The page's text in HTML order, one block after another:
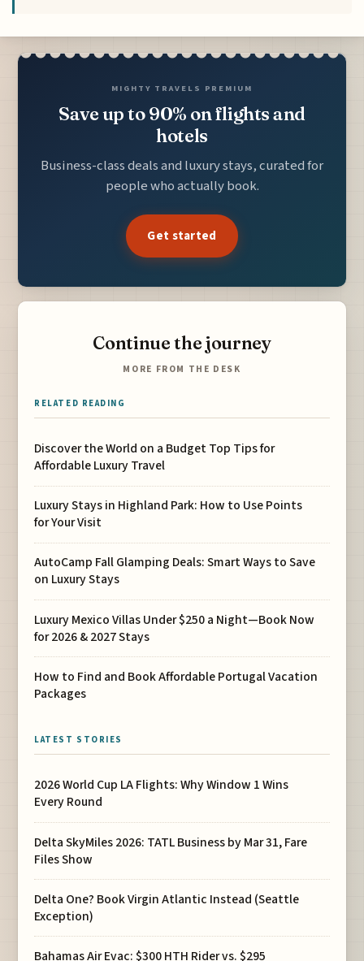
MIGHTY TRAVELS PREMIUM
Save up to 90% on flights and
hotels
Business-class deals and luxury stays, curated for
people who actually book.
Get started
Continue the journey
MORE FROM THE DESK
RELATED READING
Discover the World on a Budget Top Tips for
Affordable Luxury Travel
Luxury Stays in Highland Park: How to Use Points
for Your Visit
AutoCamp Fall Glamping Deals: Smart Ways to Save
on Luxury Stays
Luxury Mexico Villas Under $250 a Night—Book Now
for 2026 & 2027 Stays
How to Find and Book Affordable Portugal Vacation
Packages
LATEST STORIES
2026 World Cup LA Flights: Why Window 1 Wins
Every Round
Delta SkyMiles 2026: TATL Business by Mar 31, Fare
Files Show
Delta One? Book Virgin Atlantic Instead (Seattle
Exception)
Bahamas Air Evac: $300 HTH Rider vs. $295